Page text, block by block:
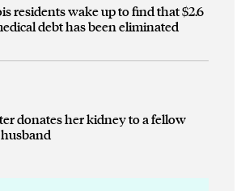
residents wake up to find that $2.6
debt has been eliminated
donates her kidney to a fellow